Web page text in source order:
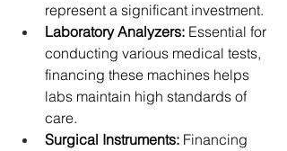
represent a significant investment.
Laboratory Analyzers: Essential for
conducting various medical tests,
financing these machines helps
labs maintain high standards of
care.
Surgical Instruments: Financing